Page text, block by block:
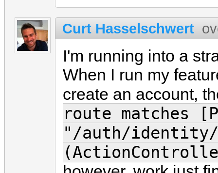
Curt Hasselschwert
I'm running into a
When I run my
create an account,
route matches
"/auth/